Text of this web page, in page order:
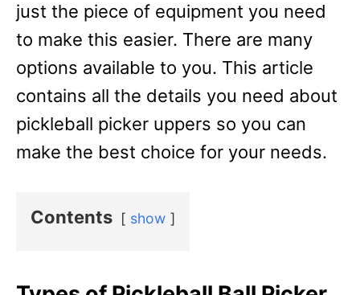
just the piece of equipment you need
to make this easier. There are many
options available to you. This article
contains all the details you need about
pickleball picker uppers so you can
make the best choice for your needs.
Contents show